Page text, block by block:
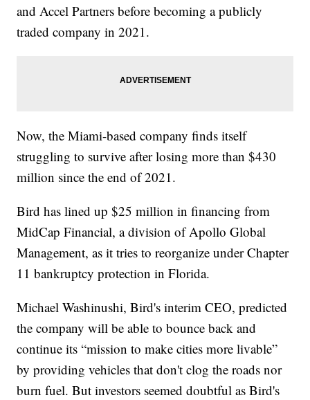
and Accel Partners before becoming a publicly
traded company in 2021.
Now, the Miami-based company finds itself
struggling to survive after losing more than $430
million since the end of 2021.
Bird has lined up $25 million in financing from
MidCap Financial, a division of Apollo Global
Management, as it tries to reorganize under Chapter
11 bankruptcy protection in Florida.
Michael Washinushi, Bird's interim CEO, predicted
the company will be able to bounce back and
continue its “mission to make cities more livable”
by providing vehicles that don't clog the roads nor
burn fuel. But investors seemed doubtful as Bird's